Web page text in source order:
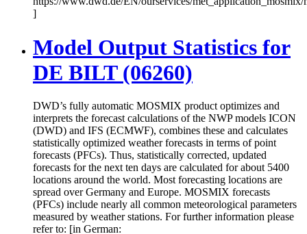
]
Model Output Statistics for
DE BILT (06260)
DWD’s fully automatic MOSMIX product optimizes and
interprets the forecast calculations of the NWP models ICON
(DWD) and IFS (ECMWF), combines these and calculates
statistically optimized weather forecasts in terms of point
forecasts (PFCs). Thus, statistically corrected, updated
forecasts for the next ten days are calculated for about 5400
locations around the world. Most forecasting locations are
spread over Germany and Europe. MOSMIX forecasts
(PFCs) include nearly all common meteorological parameters
measured by weather stations. For further information please
refer to: [in German: